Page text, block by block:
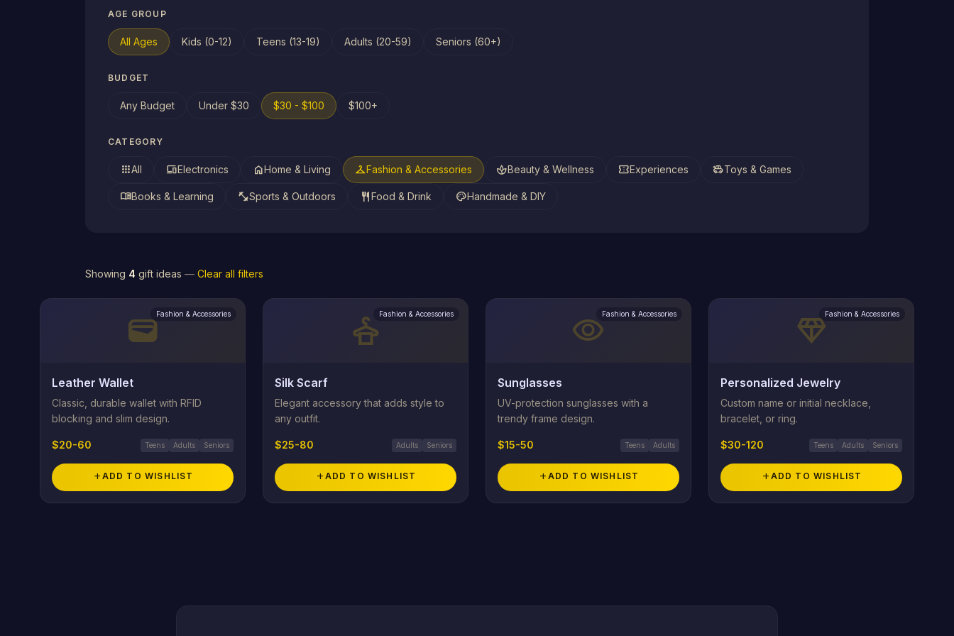
AGE GROUP
All Ages Kids (0-12) Teens (13-19) Adults (20-59) Seniors (60+)
BUDGET
Any Budget Under $30 $30 - $100 $100+
CATEGORY
appsAll devicesElectronics homeHome & Living checkroomFashion & Accessories spaBeauty & Wellness confirmation_numberExperiences toysToys & Games
menu_bookBooks & Learning fitness_centerSports & Outdoors restaurant Food & Drink paletteHandmade & DIY
Showing 4 gift ideas — Clear all filters
walletFashion & Accessories
Leather Wallet
Classic, durable wallet with RFID
blocking and slim design.
$20-60 Teens Adults Seniors
add ADD TO WISHLIST
stylerFashion & Accessories
Silk Scarf
Elegant accessory that adds style to
any outfit.
$25-80 Adults Seniors
add ADD TO WISHLIST
visibilityFashion & Accessories
Sunglasses
UV-protection sunglasses with a
trendy frame design.
$15-50 Teens Adults
add ADD TO WISHLIST
diamondFashion & Accessories
Personalized Jewelry
Custom name or initial necklace,
bracelet, or ring.
$30-120 Teens Adults Seniors
add ADD TO WISHLIST